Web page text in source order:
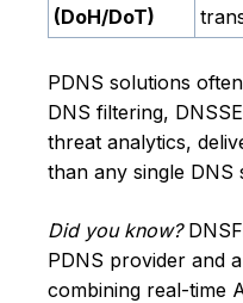
(DoH/DoT)
PDNS solutions
DNS filtering,
threat analytics,
than any single DNS
Did you know?
PDNS provider and
combining real-time